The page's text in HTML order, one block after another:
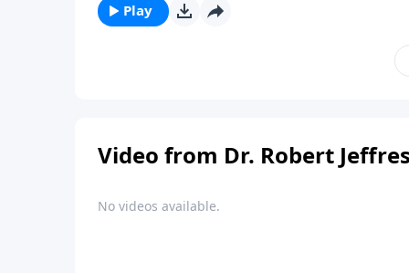
Play
Video from Dr. Robert
No videos available.